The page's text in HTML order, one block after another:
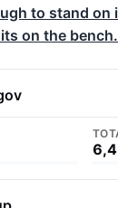
to stand on
on the bench.